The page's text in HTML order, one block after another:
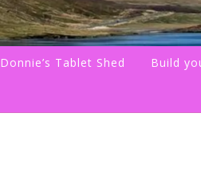
Donnie’s Tablet Shed Build